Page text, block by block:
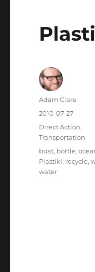
Author
Adam Clare
Posted
on
2010-07-27
Categories
Direct Action,
Transportation
Tags
boat, bottle,
Plastiki, recycle,
water